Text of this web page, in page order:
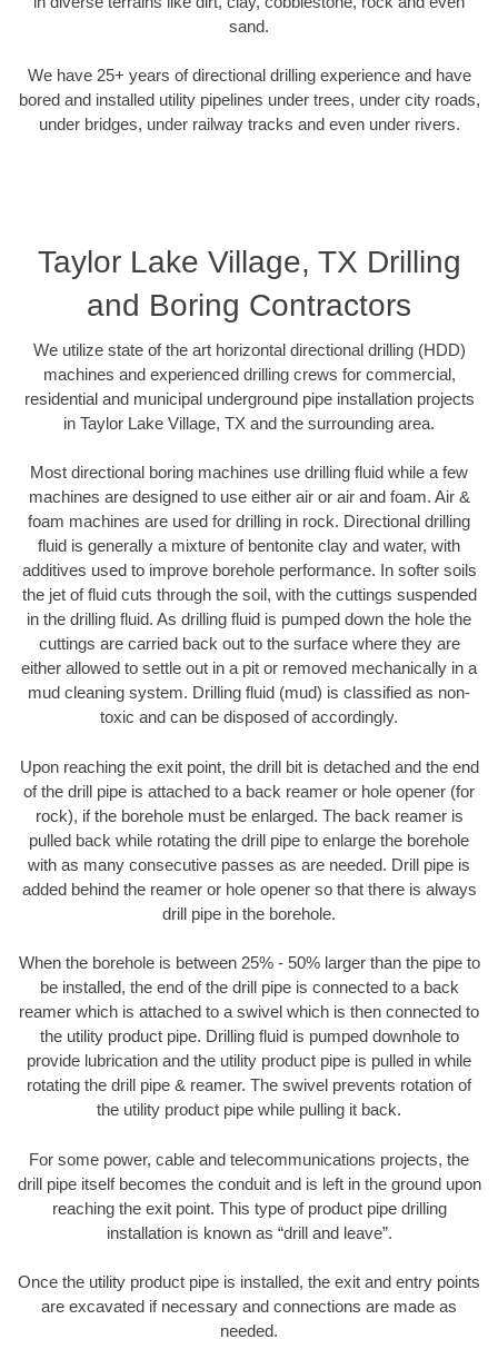
sand.
We have 25+ years of directional drilling experience and have
bored and installed utility pipelines under trees, under city roads,
under bridges, under railway tracks and even under rivers.
Taylor Lake Village, TX Drilling
and Boring Contractors
We utilize state of the art horizontal directional drilling (HDD)
machines and experienced drilling crews for commercial,
residential and municipal underground pipe installation projects
in Taylor Lake Village, TX and the surrounding area.
Most directional boring machines use drilling fluid while a few
machines are designed to use either air or air and foam. Air &
foam machines are used for drilling in rock. Directional drilling
fluid is generally a mixture of bentonite clay and water, with
additives used to improve borehole performance. In softer soils
the jet of fluid cuts through the soil, with the cuttings suspended
in the drilling fluid. As drilling fluid is pumped down the hole the
cuttings are carried back out to the surface where they are
either allowed to settle out in a pit or removed mechanically in a
mud cleaning system. Drilling fluid (mud) is classified as non-
toxic and can be disposed of accordingly.
Upon reaching the exit point, the drill bit is detached and the end
of the drill pipe is attached to a back reamer or hole opener (for
rock), if the borehole must be enlarged. The back reamer is
pulled back while rotating the drill pipe to enlarge the borehole
with as many consecutive passes as are needed. Drill pipe is
added behind the reamer or hole opener so that there is always
drill pipe in the borehole.
When the borehole is between 25% - 50% larger than the pipe to
be installed, the end of the drill pipe is connected to a back
reamer which is attached to a swivel which is then connected to
the utility product pipe. Drilling fluid is pumped downhole to
provide lubrication and the utility product pipe is pulled in while
rotating the drill pipe & reamer. The swivel prevents rotation of
the utility product pipe while pulling it back.
For some power, cable and telecommunications projects, the
drill pipe itself becomes the conduit and is left in the ground upon
reaching the exit point. This type of product pipe drilling
installation is known as “drill and leave”.
Once the utility product pipe is installed, the exit and entry points
are excavated if necessary and connections are made as
needed.